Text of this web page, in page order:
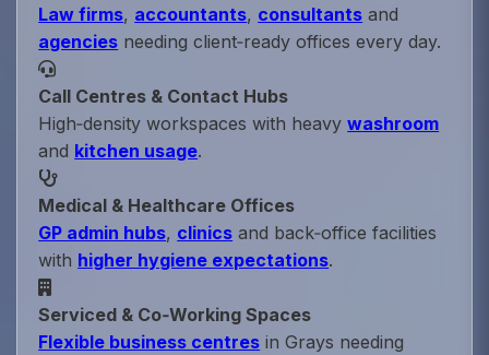
Law firms, accountants, consultants and
agencies needing client‑ready offices every day.
Call Centres & Contact Hubs
High‑density workspaces with heavywashroom
and kitchen usage.
Medical & Healthcare Offices
GP admin hubs, clinics and back‑office facilities
with higher hygiene expectations.
Serviced & Co‑Working Spaces
Flexible business centres in Grays needing